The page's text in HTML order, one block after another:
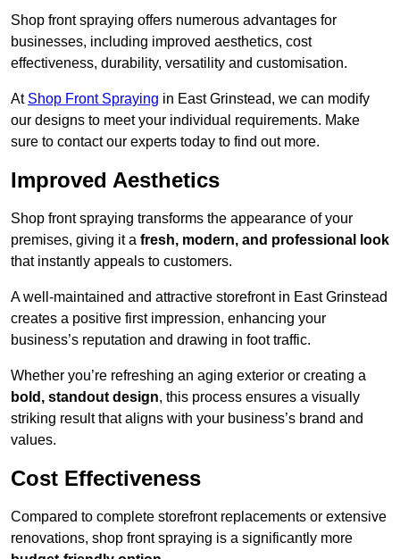
Shop front spraying offers numerous advantages for
businesses, including improved aesthetics, cost
effectiveness, durability, versatility and customisation.
At Shop Front Spraying in East Grinstead, we can modify
our designs to meet your individual requirements. Make
sure to contact our experts today to find out more.
Improved Aesthetics
Shop front spraying transforms the appearance of your
premises, giving it a fresh, modern, and professional look
that instantly appeals to customers.
A well-maintained and attractive storefront in East Grinstead
creates a positive first impression, enhancing your
business’s reputation and drawing in foot traffic.
Whether you’re refreshing an aging exterior or creating a
bold, standout design, this process ensures a visually
striking result that aligns with your business’s brand and
values.
Cost Effectiveness
Compared to complete storefront replacements or extensive
renovations, shop front spraying is a significantly more